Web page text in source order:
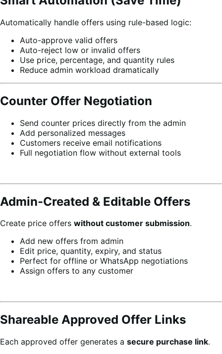
Automatically handle offers using rule-based logic:
Auto-approve valid offers
Auto-reject low or invalid offers
Use price, percentage, and quantity rules
Reduce admin workload dramatically
Counter Offer Negotiation
Send counter prices directly from the admin
Add personalized messages
Customers receive email notifications
Full negotiation flow without external tools
Admin-Created & Editable Offers
Create price offers without customer submission.
Add new offers from admin
Edit price, quantity, expiry, and status
Perfect for offline or WhatsApp negotiations
Assign offers to any customer
Shareable Approved Offer Links
Each approved offer generates a secure purchase link.